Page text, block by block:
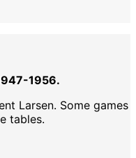
1956.
Larsen. Some games
tables.